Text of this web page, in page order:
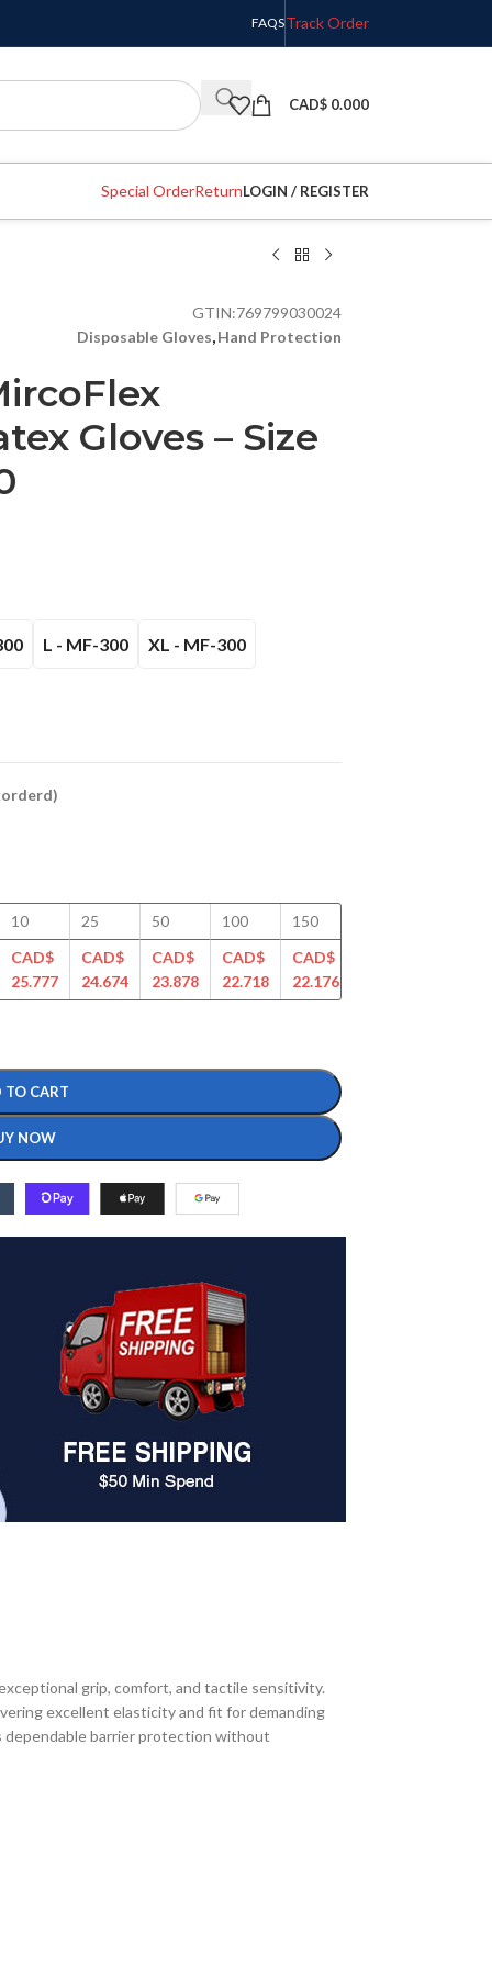
FAQSTrack Order
CAD$ 0.000
Special OrderReturnLOGIN / REGISTER
GTIN:769799030024
Disposable Gloves,Hand Protection
Gloves – Size
L - MF-300 XL - MF-300
10
CAD$
25.777
25
CAD$
24.674
50
CAD$
23.878
100
CAD$
22.718
150
CAD$
22.176
TO CART
NOW
grip, comfort, and tactile sensitivity.
excellent elasticity and fit for demanding
dependable barrier protection without